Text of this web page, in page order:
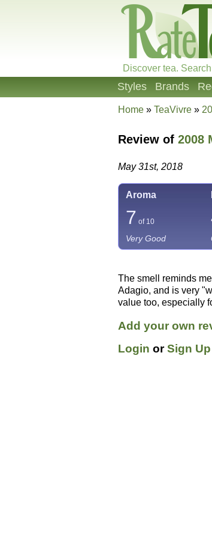
Discover tea.
Styles Brands
Home » TeaVivre »
Review of 2008
May 31st, 2018
Aroma
7 of 10
Very Good
The smell reminds
Adagio, and is very
value too, especially
Add your own
Login orSign Up